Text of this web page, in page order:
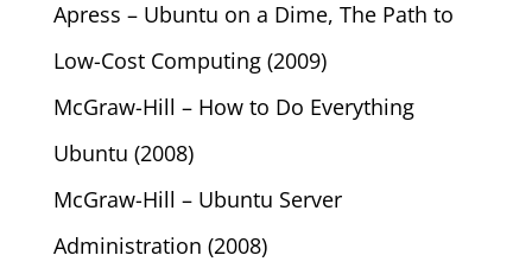
Apress – Ubuntu on a Dime, The Path to
Low-Cost Computing (2009)
McGraw-Hill – How to Do Everything
Ubuntu (2008)
McGraw-Hill – Ubuntu Server
Administration (2008)